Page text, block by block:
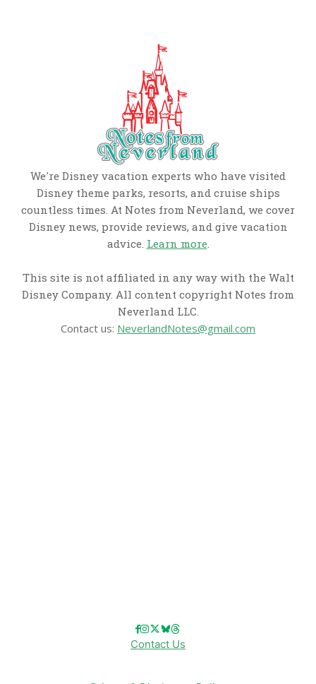
We're Disney vacation experts who have visited
Disney theme parks, resorts, and cruise ships
countless times. At Notes from Neverland, we cover
Disney news, provide reviews, and give vacation
advice. Learn more.
This site is not affiliated in any way with the Walt
Disney Company. All content copyright Notes from
Neverland LLC.
Contact us: NeverlandNotes@gmail.com
Contact Us